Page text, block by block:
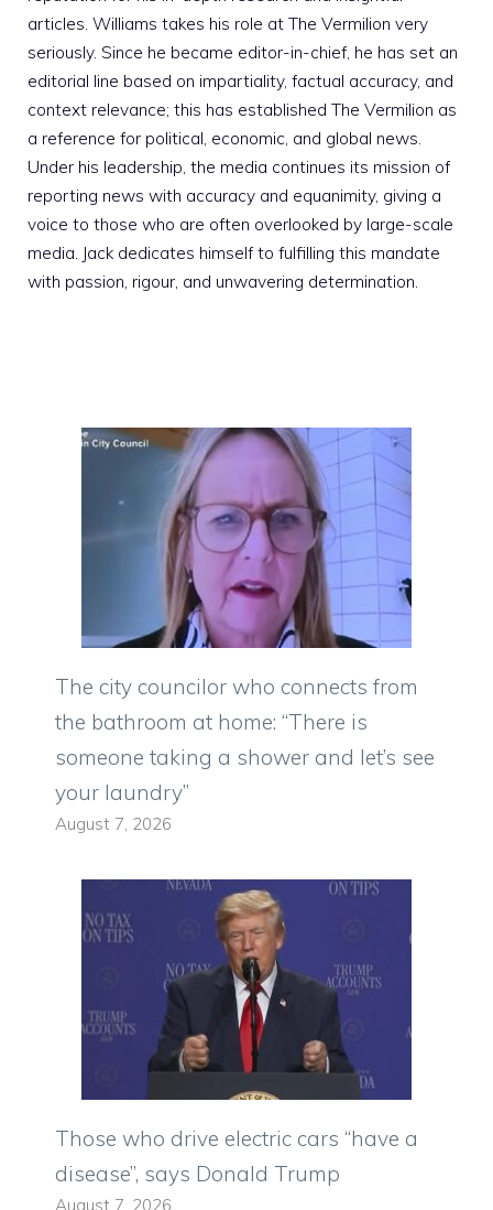
articles. Williams takes his role at The Vermilion very
seriously. Since he became editor-in-chief, he has set an
editorial line based on impartiality, factual accuracy, and
context relevance; this has established The Vermilion as
a reference for political, economic, and global news.
Under his leadership, the media continues its mission of
reporting news with accuracy and equanimity, giving a
voice to those who are often overlooked by large-scale
media. Jack dedicates himself to fulfilling this mandate
with passion, rigour, and unwavering determination.
The city councilor who connects from
the bathroom at home: “There is
someone taking a shower and let’s see
your laundry”
August 7, 2026
Those who drive electric cars “have a
disease”, says Donald Trump
August 7, 2026